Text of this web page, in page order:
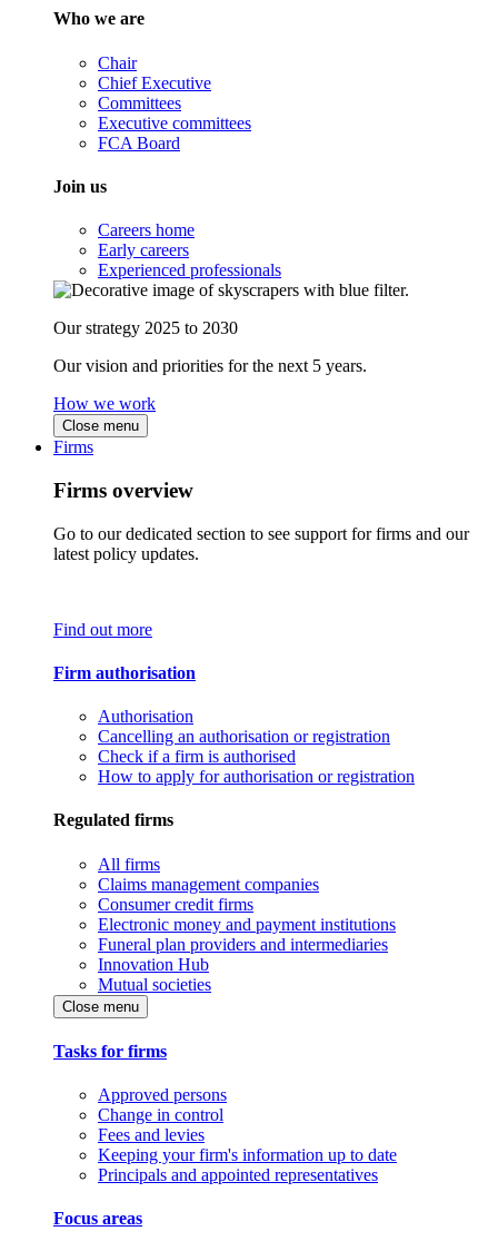
Who we are
Chair
Chief Executive
Committees
Executive committees
FCA Board
Join us
Careers home
Early careers
Experienced professionals
Our strategy 2025 to 2030
Our vision and priorities for the next 5 years.
How we work
Close menu
Firms
Firms overview
Go to our dedicated section to see support for firms and our
latest policy updates.
Find out more
Firm authorisation
Authorisation
Cancelling an authorisation or registration
Check if a firm is authorised
How to apply for authorisation or registration
Regulated firms
All firms
Claims management companies
Consumer credit firms
Electronic money and payment institutions
Funeral plan providers and intermediaries
Innovation Hub
Mutual societies
Close menu
Tasks for firms
Approved persons
Change in control
Fees and levies
Keeping your firm's information up to date
Principals and appointed representatives
Focus areas